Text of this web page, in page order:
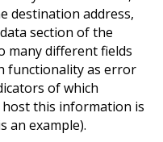
destination address,
section of the
many different fields
functionality as error
of which
this information is
an example).